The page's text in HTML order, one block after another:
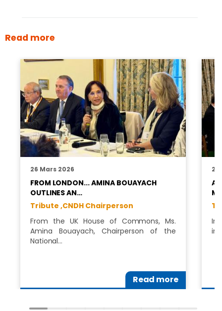
Read more
26 Mars 2026
FROM LONDON... AMINA BOUAYACH
OUTLINES AN…
Tribute ,CNDH Chairperson
From the UK House of Commons, Ms.
Amina Bouayach, Chairperson of the
National…
Read more
26
A
In